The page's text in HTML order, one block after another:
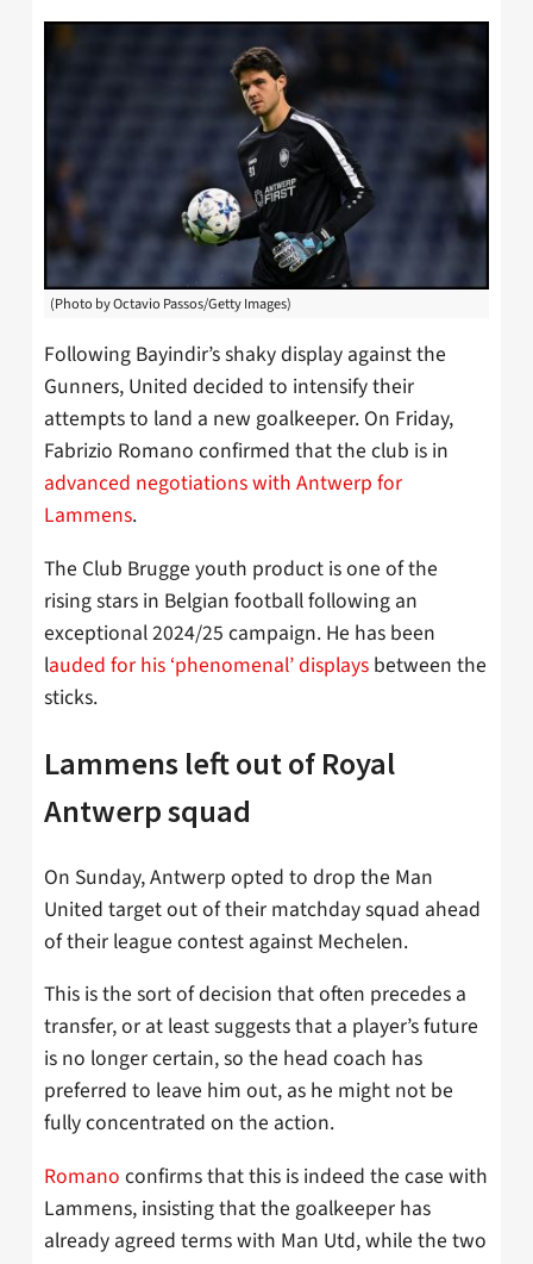
(Photo by Octavio Passos/Getty Images)
Following Bayindir’s shaky display against the
Gunners, United decided to intensify their
attempts to land a new goalkeeper. On Friday,
Fabrizio Romano confirmed that the club is in
advanced negotiations with Antwerp for
Lammens.
The Club Brugge youth product is one of the
rising stars in Belgian football following an
exceptional 2024/25 campaign. He has been
lauded for his ‘phenomenal’ displays between the
sticks.
Lammens left out of Royal
Antwerp squad
On Sunday, Antwerp opted to drop the Man
United target out of their matchday squad ahead
of their league contest against Mechelen.
This is the sort of decision that often precedes a
transfer, or at least suggests that a player’s future
is no longer certain, so the head coach has
preferred to leave him out, as he might not be
fully concentrated on the action.
Romano confirms that this is indeed the case with
Lammens, insisting that the goalkeeper has
already agreed terms with Man Utd, while the two